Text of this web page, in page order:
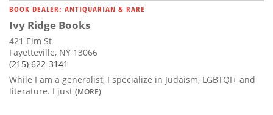
BOOK DEALER: ANTIQUARIAN & RARE
Ivy Ridge Books
421 Elm St
Fayetteville, NY 13066
(215) 622-3141
While I am a generalist, I specialize in Judaism, LGBTQI+ and
literature. I just (MORE)